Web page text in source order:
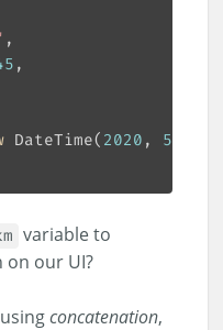
DateTime( 2020 , 5
variable to
our UI?
concatenation,